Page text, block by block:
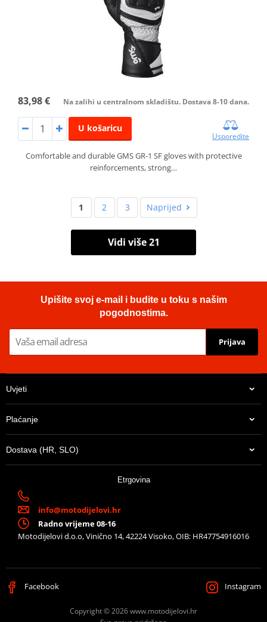
83,98 € Na zalihi u centralnom skladištu. Dostava 8-10 dana.
U košaricu
Usporedite
Comfortable and durable GMS GR‑1 SF gloves with protective
reinforcements, strong…
1 2 3 Naprijed
Vidi više 21
Upišite svoj e-mail i budite u toku s našim
pogodnostima.
Prijava
Uvjeti
Plaćanje
Dostava (HR, SLO)
Etrgovina
info@motodijelovi.hr
Radno vrijeme 08-16
Motodijelovi d.o.o, Vinično 14, 42224 Visoko, OIB: HR47754916016
Facebook Instagram
Copyright © 2026 www.motodijelovi.hr